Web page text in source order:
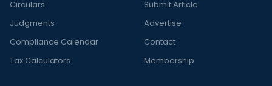
Circulars
Judgments
Compliance Calendar
Tax Calculators
Submit Article
Advertise
Contact
Membership